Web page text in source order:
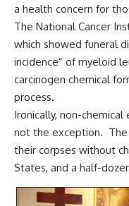
a health concern for
The National Cancer
which showed funeral
incidence” of myeloid
carcinogen chemical
process.
Ironically, non-
not the exception. The
their corpses without
States, and a half-